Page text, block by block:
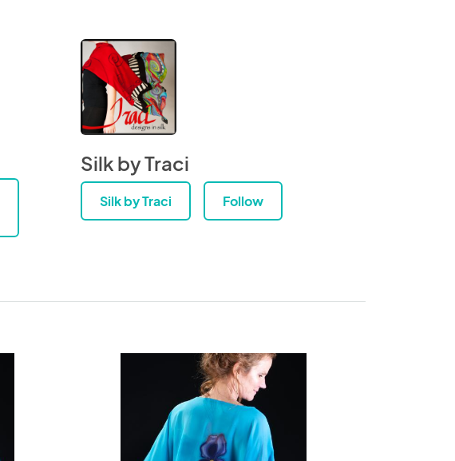
Silk by Traci
Silk by Traci Follow